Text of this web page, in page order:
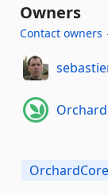
Owners
Contact
Orchard
OrchardCore